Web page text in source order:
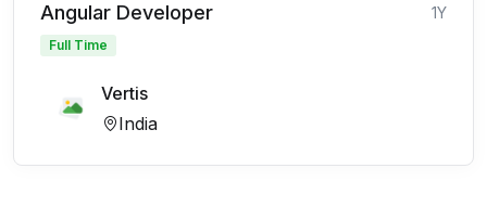
Angular Developer 1Y
Full Time
Vertis
India